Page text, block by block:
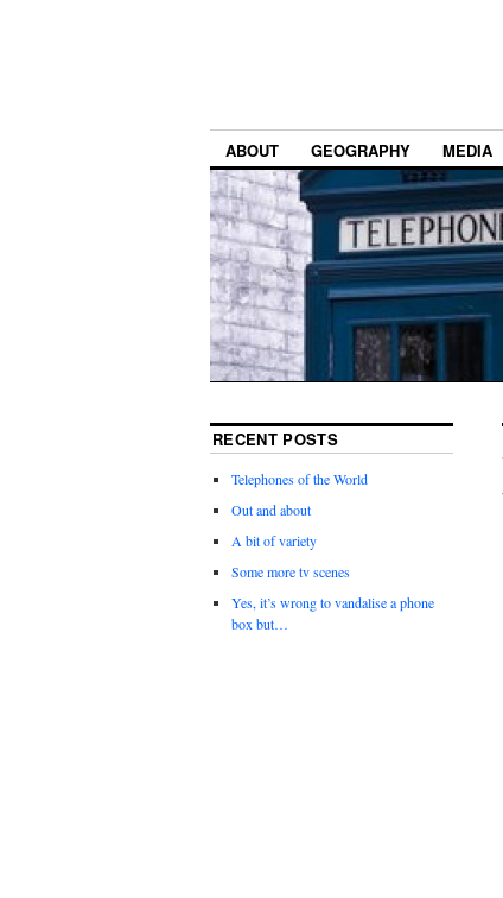
ABOUT GEOGRAPHY MEDIA
RECENT POSTS
Telephones of the World
Out and about
A bit of variety
Some more tv scenes
Yes, it’s wrong to vandalise a phone
box but…